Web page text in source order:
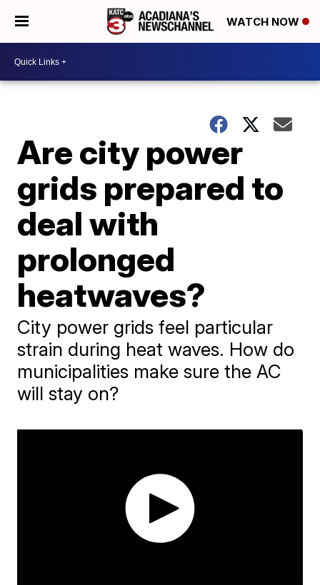
WATCH NOW
Are city power
grids prepared to
deal with
prolonged
heatwaves?
City power grids feel particular
strain during heat waves. How do
municipalities make sure the AC
will stay on?